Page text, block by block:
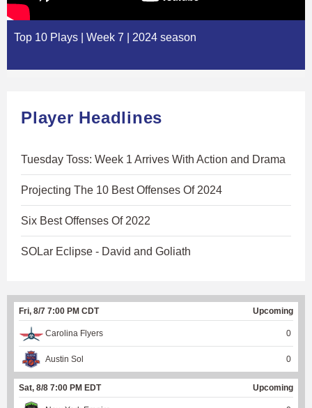
Top 10 Plays | Week 7 | 2024 season
Player Headlines
Tuesday Toss: Week 1 Arrives With Action and Drama
Projecting The 10 Best Offenses Of 2024
Six Best Offenses Of 2022
SOLar Eclipse - David and Goliath
Fri, 8/7 7:00 PM CDT Upcoming
Carolina Flyers 0
Austin Sol 0
Sat, 8/8 7:00 PM EDT Upcoming